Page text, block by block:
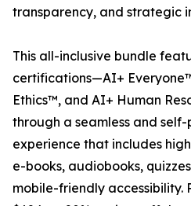
transparency, and strategic
This all-inclusive bundle
certifications—AI+
Ethics™, and AI+ Human
through a seamless and
experience that includes
e-books, audiobooks,
mobile-friendly accessibility.